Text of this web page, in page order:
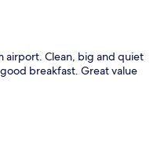
airport. Clean, big and quiet
breakfast. Great value